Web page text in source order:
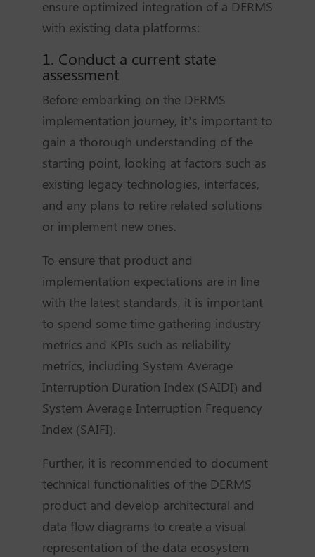
ensure optimized integration of a DERMS
with existing data platforms:
1. Conduct a current state
assessment
Before embarking on the DERMS
implementation journey, it’s important to
gain a thorough understanding of the
starting point, looking at factors such as
existing legacy technologies, interfaces,
and any plans to retire related solutions
or implement new ones.
To ensure that product and
implementation expectations are in line
with the latest standards, it is important
to spend some time gathering industry
metrics and KPIs such as reliability
metrics, including System Average
Interruption Duration Index (SAIDI) and
System Average Interruption Frequency
Index (SAIFI).
Further, it is recommended to document
technical functionalities of the DERMS
product and develop architectural and
data flow diagrams to create a visual
representation of the data ecosystem